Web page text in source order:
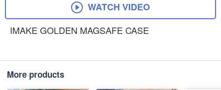
WATCH VIDEO
IMAKE GOLDEN MAGSAFE CASE
More products